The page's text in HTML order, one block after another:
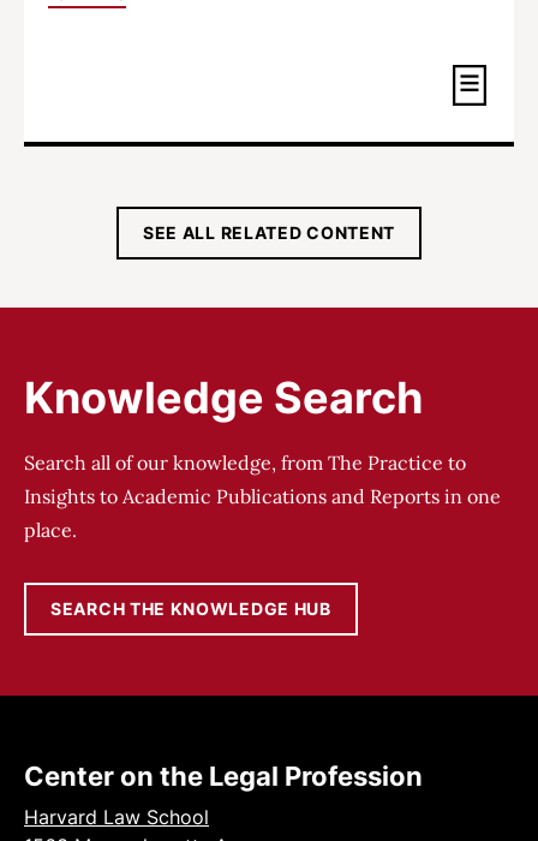
SEE ALL RELATED CONTENT
Knowledge Search
Search all of our knowledge, from The Practice to
Insights to Academic Publications and Reports in one
place.
SEARCH THE KNOWLEDGE HUB
Center on the Legal Profession
Harvard Law School